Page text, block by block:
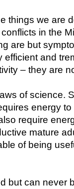
things we are
in the
are but
and
– they are
of science.
energy
require
mature
of being
but can never